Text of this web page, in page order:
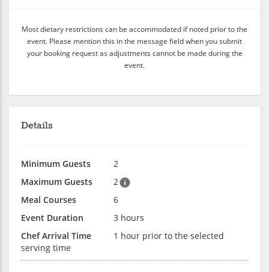
Most dietary restrictions can be accommodated if noted prior to the
event. Please mention this in the message field when you submit
your booking request as adjustments cannot be made during the
event.
Details
Minimum Guests
2
Maximum Guests
2
Meal Courses
6
Event Duration
3 hours
Chef Arrival Time
1 hour prior to the selected
serving time